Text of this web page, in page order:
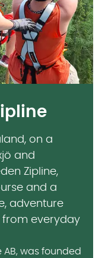
on a
and
Zipline,
and a
adventure
from everyday
AB, was founded